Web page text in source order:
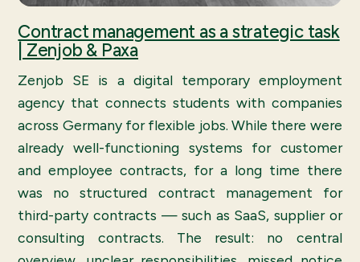
Contract management as a strategic task
| Zenjob & Paxa
Zenjob SE is a digital temporary employment
agency that connects students with companies
across Germany for flexible jobs. While there were
already well-functioning systems for customer
and employee contracts, for a long time there
was no structured contract management for
third-party contracts — such as SaaS, supplier or
consulting contracts. The result: no central